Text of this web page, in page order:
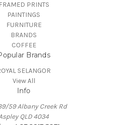
FRAMED PRINTS
PAINTINGS
FURNITURE
BRANDS
COFFEE
Brands
SELANGOR
View All
Info
59 Albany Creek Rd
QLD 4034